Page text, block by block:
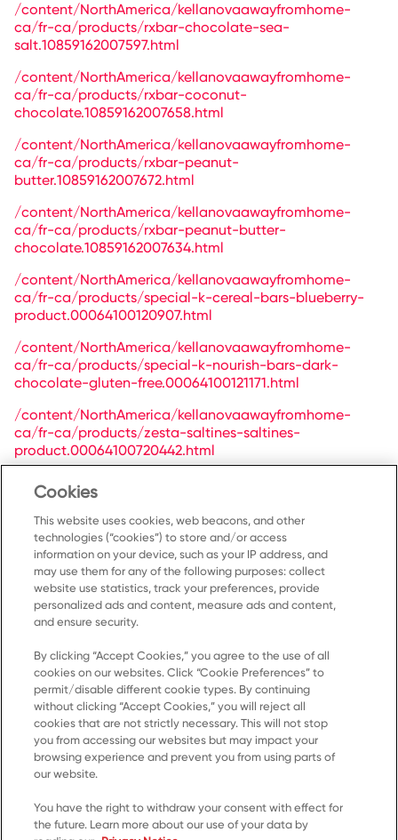
/content/NorthAmerica/kellanovaawayfromhome-
ca/fr-ca/products/rxbar-chocolate-sea-
salt.10859162007597.html
/content/NorthAmerica/kellanovaawayfromhome-
ca/fr-ca/products/rxbar-coconut-
chocolate.10859162007658.html
/content/NorthAmerica/kellanovaawayfromhome-
ca/fr-ca/products/rxbar-peanut-
butter.10859162007672.html
/content/NorthAmerica/kellanovaawayfromhome-
ca/fr-ca/products/rxbar-peanut-butter-
chocolate.10859162007634.html
/content/NorthAmerica/kellanovaawayfromhome-
ca/fr-ca/products/special-k-cereal-bars-blueberry-
product.00064100120907.html
/content/NorthAmerica/kellanovaawayfromhome-
ca/fr-ca/products/special-k-nourish-bars-dark-
chocolate-gluten-free.00064100121171.html
/content/NorthAmerica/kellanovaawayfromhome-
ca/fr-ca/products/zesta-saltines-saltines-
product.00064100720442.html
/content/NorthAmerica/kellanovaawayfromhome-
ca/fr-ca/products/zesta-saltines-unsalted-
product.00064100720466.html
Accueil
Produits
Recettes
Ressources
Communiquez avec nous
Cookies
This website uses cookies, web beacons, and other
technologies (“cookies”) to store and/or access
information on your device, such as your IP address, and
may use them for any of the following purposes: collect
website use statistics, track your preferences, provide
personalized ads and content, measure ads and content,
and ensure security.
By clicking “Accept Cookies,” you agree to the use of all
cookies on our websites. Click “Cookie Preferences” to
permit/disable different cookie types. By continuing
without clicking “Accept Cookies,” you will reject all
cookies that are not strictly necessary. This will not stop
you from accessing our websites but may impact your
browsing experience and prevent you from using parts of
our website.
You have the right to withdraw your consent with effect for
the future. Learn more about our use of your data by